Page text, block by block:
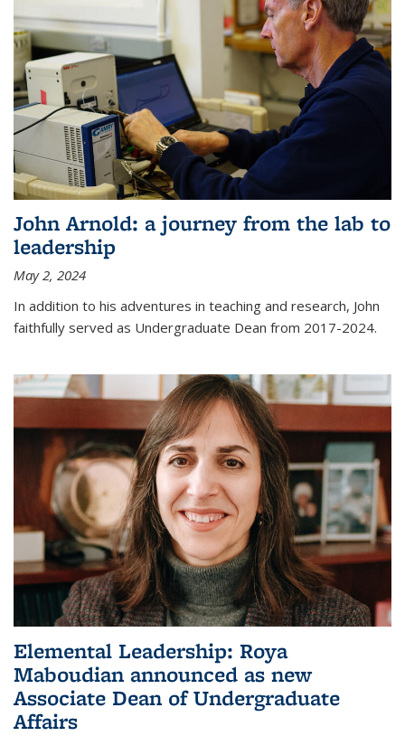
John Arnold: a journey from the lab to
leadership
May 2, 2024
In addition to his adventures in teaching and research, John
faithfully served as Undergraduate Dean from 2017-2024.
Elemental Leadership: Roya
Maboudian announced as new
Associate Dean of Undergraduate
Affairs